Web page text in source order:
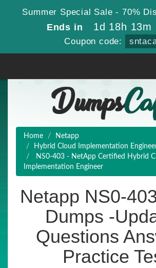
Summer Special Sale - 70%
Ends in 1d 18h 13m
Coupon code:
Home
Netapp
Hybrid Cloud Implementation
NS0-403 - NetApp Certified Hybrid
Implementation Engineer
Netapp NS0-
Dumps -
Questions
Practice